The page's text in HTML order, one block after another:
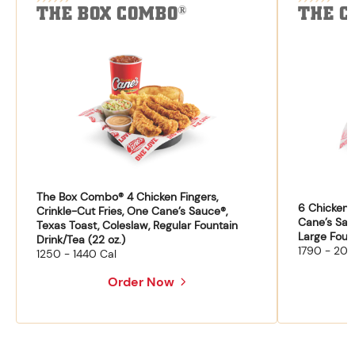
THE BOX COMBO®
The Box Combo® 4 Chicken Fingers,
Crinkle-Cut Fries, One Cane’s Sauce®,
Texas Toast, Coleslaw, Regular Fountain
Drink/Tea (22 oz.)
1250 - 1440 Cal
Order Now
THE
6 Chicken
Cane’s
Large
1790 -